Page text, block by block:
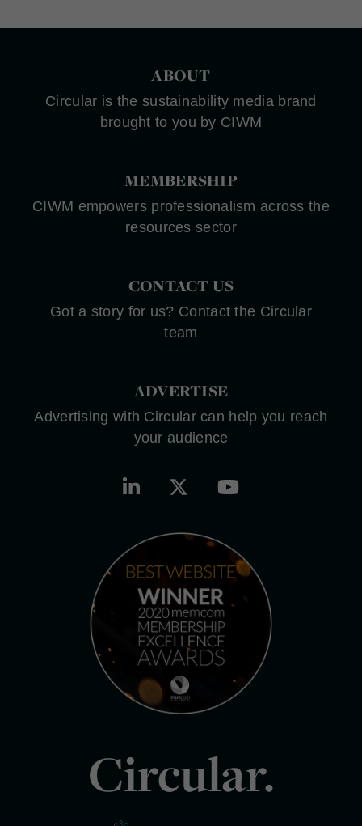
ABOUT
Circular is the sustainability media brand
brought to you by CIWM
MEMBERSHIP
CIWM empowers professionalism across the
resources sector
CONTACT US
Got a story for us? Contact the Circular
team
ADVERTISE
Advertising with Circular can help you reach
your audience
Circular.